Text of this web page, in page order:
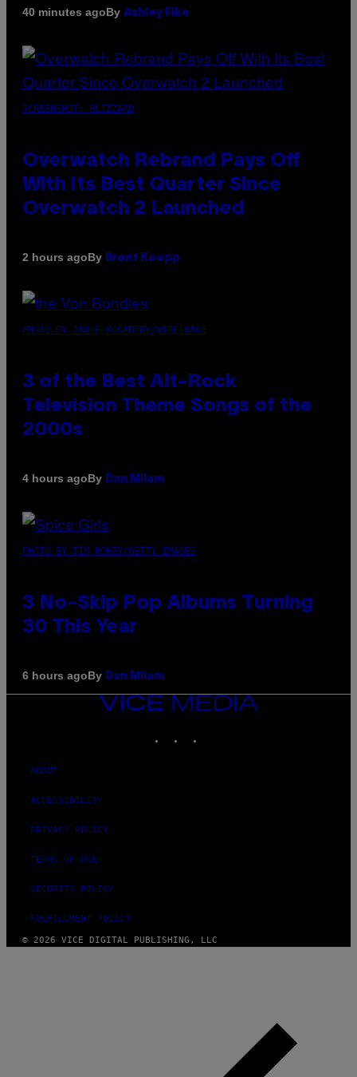
40 minutes agoBy Ashley Fike
SCREENSHOT: BLIZZARD
Overwatch Rebrand Pays Off
With Its Best Quarter Since
Overwatch 2 Launched
2 hours agoBy Brent Koepp
PHOTO BY JAMIE MCCARTHY/WIREIMAGE
3 of the Best Alt-Rock
Television Theme Songs of the
2000s
4 hours agoBy Dan Milam
PHOTO BY TIM RONEY/GETTY IMAGES
3 No-Skip Pop Albums Turning
30 This Year
6 hours agoBy Dan Milam
VICE
MEDIA
ABOUT
ACCESSIBILITY
PRIVACY POLICY
TERMS OF USE
SECURITY POLICY
FULFILLMENT POLICY
© 2026 VICE DIGITAL PUBLISHING, LLC